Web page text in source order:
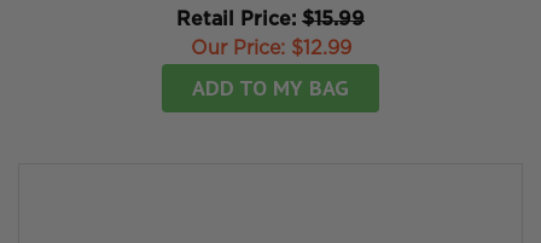
Retail Price: $15.99
Our Price: $12.99
ADD TO MY BAG